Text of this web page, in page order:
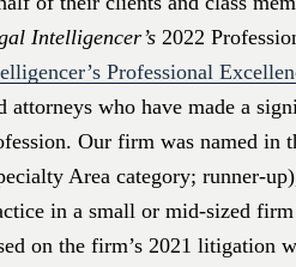
Intelligencer’s 2022
Professional
attorneys who have made a
Our firm was named in
Area category; runner-
in a small or mid-sized
on the firm’s 2021 litigation